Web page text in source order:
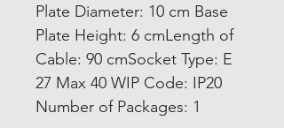
Plate Diameter: 10 cm Base
Plate Height: 6 cmLength of
Cable: 90 cmSocket Type: E
27 Max 40 WIP Code: IP20
Number of Packages: 1